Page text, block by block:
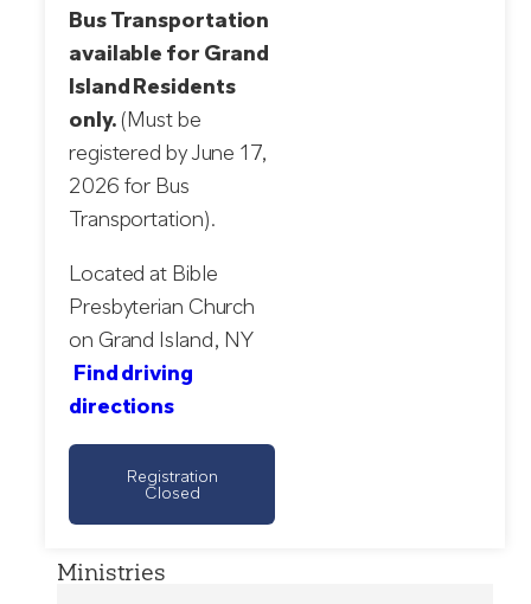
Ministries
Bus Transportation
available for Grand
Island Residents
only.(Must be
registered by June 17,
2026 for Bus
Transportation).
Located at Bible
Presbyterian Church
on Grand Island, NY
Find driving
directions
Registration
Closed